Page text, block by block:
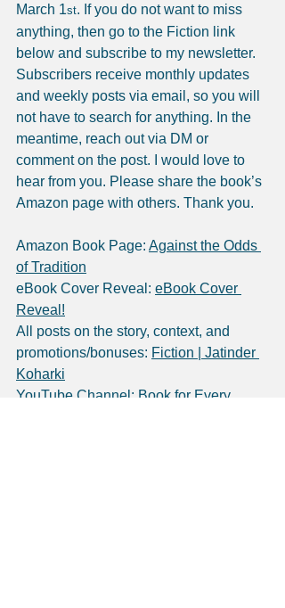
March 1st. If you do not want to miss
anything, then go to the Fiction link
below and subscribe to my newsletter.
Subscribers receive monthly updates
and weekly posts via email, so you will
not have to search for anything. In the
meantime, reach out via DM or
comment on the post. I would love to
hear from you. Please share the book’s
Amazon page with others. Thank you.
Amazon Book Page: Against the Odds
of Tradition
eBook Cover Reveal: eBook Cover
Reveal!
All posts on the story, context, and
promotions/bonuses: Fiction | Jatinder
Koharki
YouTube Channel: Book for Every